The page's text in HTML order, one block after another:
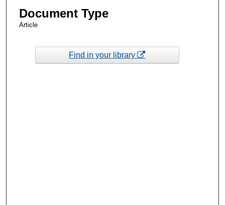
Document Type
Article
Find in your library